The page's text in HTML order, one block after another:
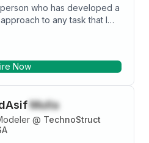
who has developed a
to any task that I
I am presented with.
Now
Mulla
@ TechnoStruct